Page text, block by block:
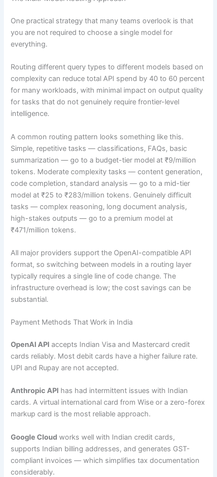
One practical strategy that many teams overlook is that
you are not required to choose a single model for
everything.
Routing different query types to different models based on
complexity can reduce total API spend by 40 to 60 percent
for many workloads, with minimal impact on output quality
for tasks that do not genuinely require frontier-level
intelligence.
A common routing pattern looks something like this.
Simple, repetitive tasks — classifications, FAQs, basic
summarization — go to a budget-tier model at ₹9/million
tokens. Moderate complexity tasks — content generation,
code completion, standard analysis — go to a mid-tier
model at ₹25 to ₹283/million tokens. Genuinely difficult
tasks — complex reasoning, long document analysis,
high-stakes outputs — go to a premium model at
₹471/million tokens.
All major providers support the OpenAI-compatible API
format, so switching between models in a routing layer
typically requires a single line of code change. The
infrastructure overhead is low; the cost savings can be
substantial.
Payment Methods That Work in India
OpenAI API accepts Indian Visa and Mastercard credit
cards reliably. Most debit cards have a higher failure rate.
UPI and Rupay are not accepted.
Anthropic API has had intermittent issues with Indian
cards. A virtual international card from Wise or a zero-forex
markup card is the most reliable approach.
Google Cloud works well with Indian credit cards,
supports Indian billing addresses, and generates GST-
compliant invoices — which simplifies tax documentation
considerably.